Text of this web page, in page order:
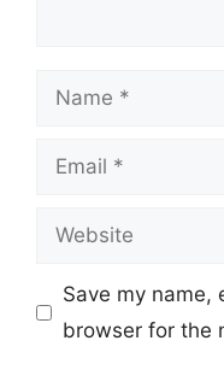
Name
Email
Website
Save my name,
browser for the